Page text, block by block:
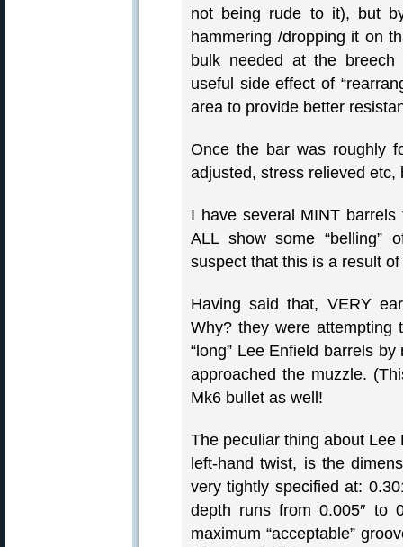
not being rude to it), but
hammering /dropping it on
bulk needed at the
useful side effect of
area to provide better
Once the bar was roughly
adjusted, stress relieved
I have several MINT
ALL show some “belling”
suspect that this is a result
Having said that, VERY
Why? they were attempting
“long” Lee Enfield barrels
approached the muzzle.
Mk6 bullet as well!
The peculiar thing about
left-hand twist, is the
very tightly specified at:
depth runs from 0.005″ to
maximum “acceptable”